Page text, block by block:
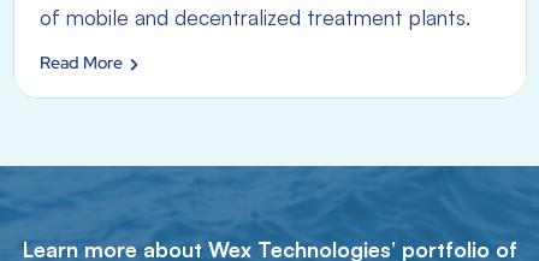
of mobile and decentralized treatment plants.
Read More
Learn more about Wex Technologies’ portfolio of